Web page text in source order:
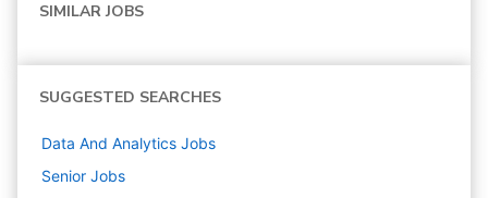
SIMILAR JOBS
SUGGESTED SEARCHES
Data And Analytics Jobs
Senior Jobs